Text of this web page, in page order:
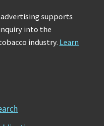
advertising supports
into the
industry. Learn